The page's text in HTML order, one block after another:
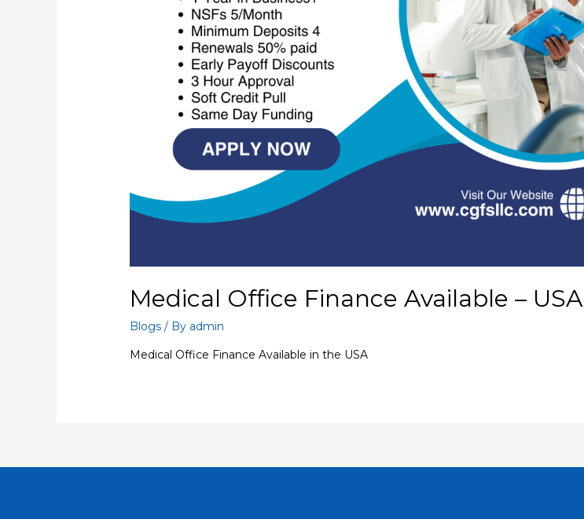
Medical Office Finance Available – USA
Blogs / By admin
Medical Office Finance Available in the USA